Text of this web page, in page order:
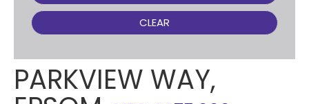
CLEAR
PARKVIEW WAY,